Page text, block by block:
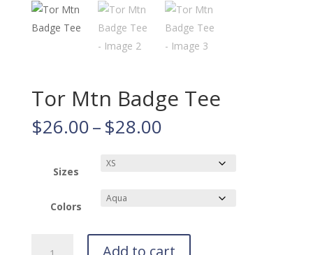
Tor Mtn Badge Tee
$26.00–$28.00Price
$26.00
through
$28.00
Sizes
Colors
Add to cart